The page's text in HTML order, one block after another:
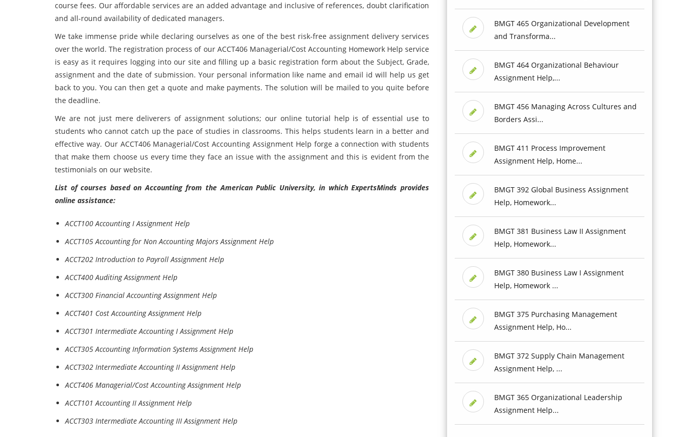
course fees. Our affordable services are an added advantage and inclusive of references, doubt clarification
and all-round availability of dedicated managers.
We take immense pride while declaring ourselves as one of the best risk-free assignment delivery services
over the world. The registration process of our ACCT406 Managerial/Cost Accounting Homework Help service
is easy as it requires logging into our site and filling up a basic registration form about the Subject, Grade,
assignment and the date of submission. Your personal information like name and email id will help us get
back to you. You can then get a quote and make payments. The solution will be mailed to you quite before
the deadline.
We are not just mere deliverers of assignment solutions; our online tutorial help is of essential use to
students who cannot catch up the pace of studies in classrooms. This helps students learn in a better and
effective way. Our ACCT406 Managerial/Cost Accounting Assignment Help forge a connection with students
that make them choose us every time they face an issue with the assignment and this is evident from the
testimonials on our website.
List of courses based on Accounting from the American Public University, in which ExpertsMinds provides
online assistance:
ACCT100 Accounting I Assignment Help
ACCT105 Accounting for Non Accounting Majors Assignment Help
ACCT202 Introduction to Payroll Assignment Help
ACCT400 Auditing Assignment Help
ACCT300 Financial Accounting Assignment Help
ACCT401 Cost Accounting Assignment Help
ACCT301 Intermediate Accounting I Assignment Help
ACCT305 Accounting Information Systems Assignment Help
ACCT302 Intermediate Accounting II Assignment Help
ACCT406 Managerial/Cost Accounting Assignment Help
ACCT101 Accounting II Assignment Help
ACCT303 Intermediate Accounting III Assignment Help
BMGT 465 Organizational Development
and Transforma...
BMGT 464 Organizational Behaviour
Assignment Help,...
BMGT 456 Managing Across Cultures and
Borders Assi...
BMGT 411 Process Improvement
Assignment Help, Home...
BMGT 392 Global Business Assignment
Help, Homework...
BMGT 381 Business Law II Assignment
Help, Homework...
BMGT 380 Business Law I Assignment
Help, Homework ...
BMGT 375 Purchasing Management
Assignment Help, Ho...
BMGT 372 Supply Chain Management
Assignment Help, ...
BMGT 365 Organizational Leadership
Assignment Help...